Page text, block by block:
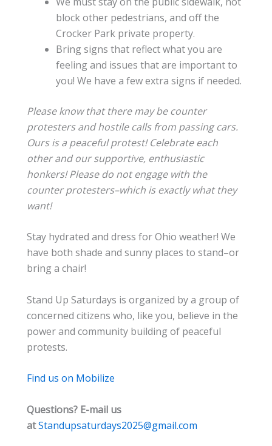
block other pedestrians, and off the
Crocker Park private property.
Bring signs that reflect what you are
feeling and issues that are important to
you! We have a few extra signs if needed.
Please know that there may be counter
protesters and hostile calls from passing cars.
Ours is a peaceful protest! Celebrate each
other and our supportive, enthusiastic
honkers! Please do not engage with the
counter protesters–which is exactly what they
want!
Stay hydrated and dress for Ohio weather! We
have both shade and sunny places to stand–or
bring a chair!
Stand Up Saturdays is organized by a group of
concerned citizens who, like you, believe in the
power and community building of peaceful
protests.
Find us on Mobilize
Questions? E-mail us
atStandupsaturdays2025@gmail.com